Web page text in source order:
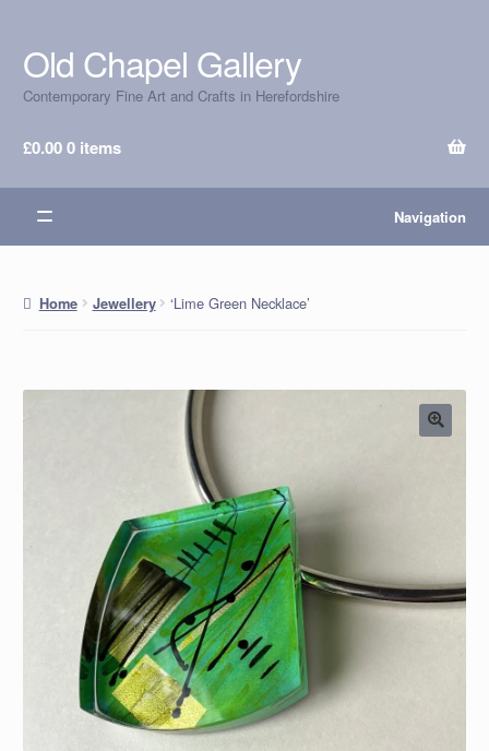
Skip
to
navigation
Skip
to
content
Old Chapel Gallery
Contemporary Fine Art and Crafts in Herefordshire
£0.000 items
Navigation
Home Jewellery ‘Lime Green Necklace’